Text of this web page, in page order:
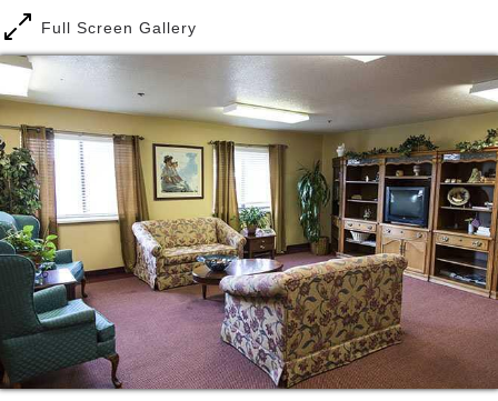
When it comes to chores, less is more more time for
you to do what you want to do. Start your day with a
fitness class and then join friends for Wii games. Or
maybe you want to try a drums alive class or play
dominoes? It s your choice. And don t forget to
check out all the fun social activities you can join like
trips off campus to the Mount Magazine State Park
and the lodge, and drives to Fort Smith s landmark
park, and Creekmore Park. Other outings include
volleyball, baseball and basketball games, as well as
to concerts and theater performances.
Here it s all about choices your choices. With several
floorplans to choose from, including studio, one-
Full Screen Gallery